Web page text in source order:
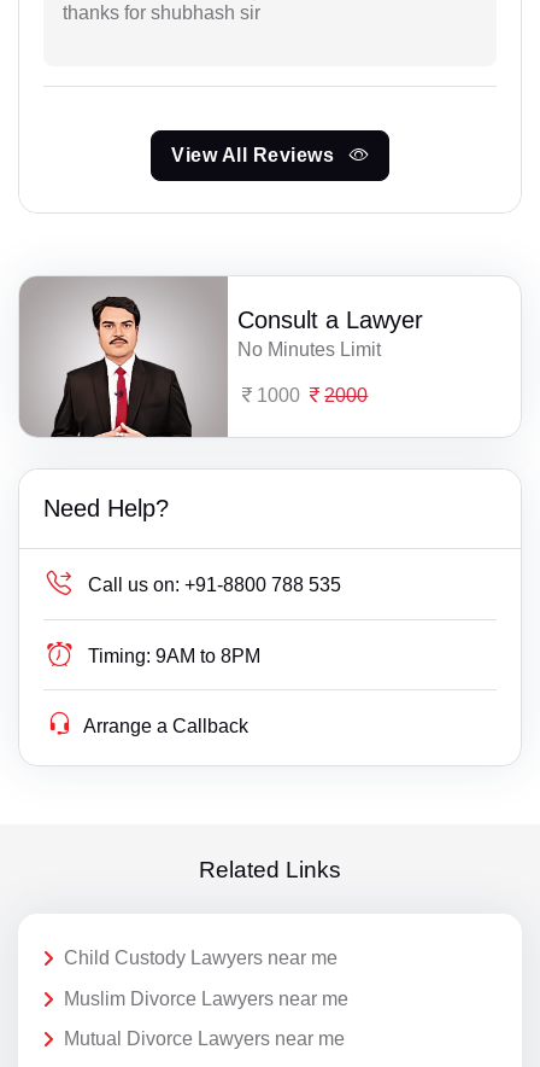
thanks for shubhash sir
View All Reviews
Consult a Lawyer
No Minutes Limit
1000 2000
Need Help?
Call us on: +91-8800 788 535
Timing: 9AM to 8PM
Arrange a Callback
Related Links
Child Custody Lawyers near me
Muslim Divorce Lawyers near me
Mutual Divorce Lawyers near me